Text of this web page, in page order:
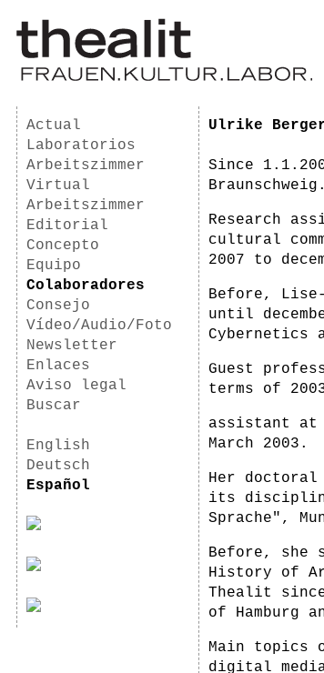
Actual
Laboratorios
Arbeitszimmer
Virtual
Arbeitszimmer
Editorial
Concepto
Equipo
Colaboradores
Consejo
Vídeo/Audio/Foto
Newsletter
Enlaces
Aviso legal
Buscar
English
Deutsch
Español
Ulrike
Since
Braunschweig.
Research
cultural
2007 to
Before,
until
Cybernetics
Guest
terms of
assistant at
March 2003.
Her
its
Sprache",
Before, she
History of
Thealit
of Hamburg
Main topics
digital